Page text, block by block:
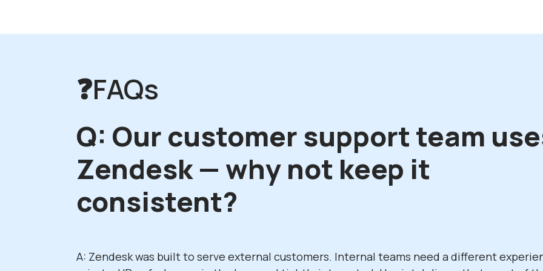
❓FAQs
Q: Our customer support team
Zendesk — why not keep it
consistent?
A: Zendesk was built to serve external customers. Internal teams need a different